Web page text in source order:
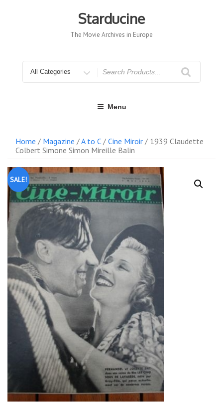
Starducine
The Movie Archives in Europe
for
Menu
Home / Magazine /A to C/ Cine Miroir / 1939 Claudette
Colbert Simone Simon Mireille Balin
SALE!